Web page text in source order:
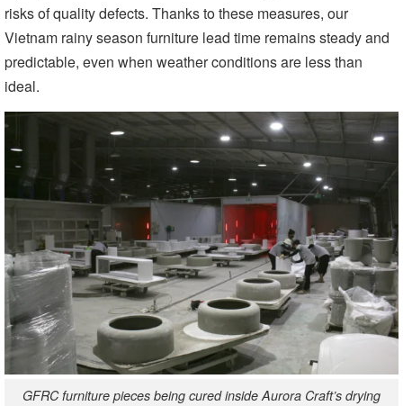
risks of quality defects. Thanks to these measures, our
Vietnam rainy season furniture lead time remains steady and
predictable, even when weather conditions are less than
ideal.
GFRC furniture pieces being cured inside Aurora Craft’s drying